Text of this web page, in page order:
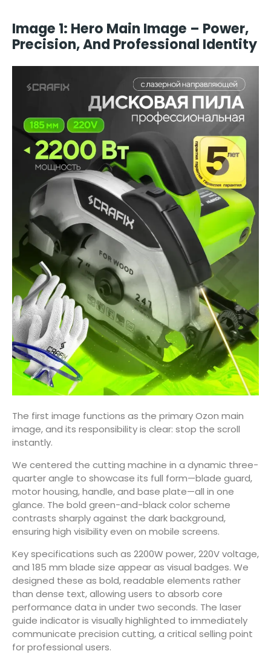
Image 1: Hero Main Image – Power,
Precision, And Professional Identity
The first image functions as the primary Ozon main
image, and its responsibility is clear: stop the scroll
instantly.
We centered the cutting machine in a dynamic three-
quarter angle to showcase its full form—blade guard,
motor housing, handle, and base plate—all in one
glance. The bold green-and-black color scheme
contrasts sharply against the dark background,
ensuring high visibility even on mobile screens.
Key specifications such as 2200W power, 220V voltage,
and 185 mm blade size appear as visual badges. We
designed these as bold, readable elements rather
than dense text, allowing users to absorb core
performance data in under two seconds. The laser
guide indicator is visually highlighted to immediately
communicate precision cutting, a critical selling point
for professional users.